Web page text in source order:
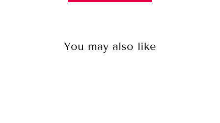
You may also like